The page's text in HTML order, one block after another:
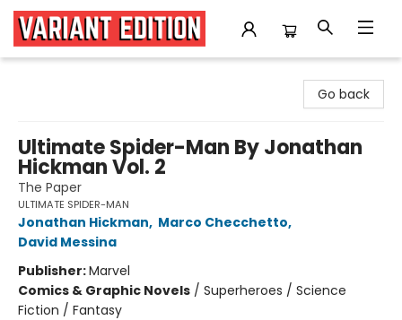
Go back
Ultimate Spider-Man By Jonathan
Hickman Vol. 2
The Paper
ULTIMATE SPIDER-MAN
Jonathan Hickman, Marco Checchetto,
David Messina
Publisher:Marvel
Comics & Graphic Novels / Superheroes / Science
Fiction / Fantasy